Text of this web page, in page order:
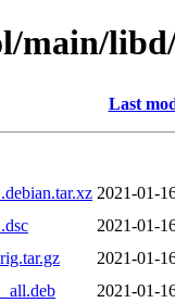
main/
Last
2021-01-
2021-01-
2021-01-
2021-01-